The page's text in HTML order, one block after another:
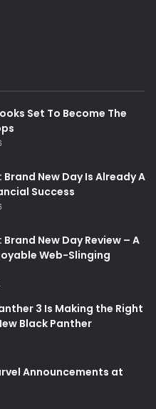
Set To Become The
New Day Is Already A
Success
New Day Review – A
Web-Slinging
3 Is Making the Right
Black Panther
Announcements at